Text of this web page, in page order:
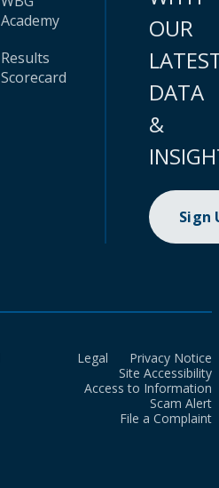
Academy
Results
Scorecard
OUR
DATA
&
Sign
Legal
Privacy Notice
Site Accessibility
Access to Information
Scam Alert
File a Complaint